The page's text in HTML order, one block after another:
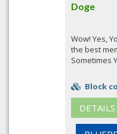
Doge
Wow! Yes,
the best
Sometimes
Block
DETAILS